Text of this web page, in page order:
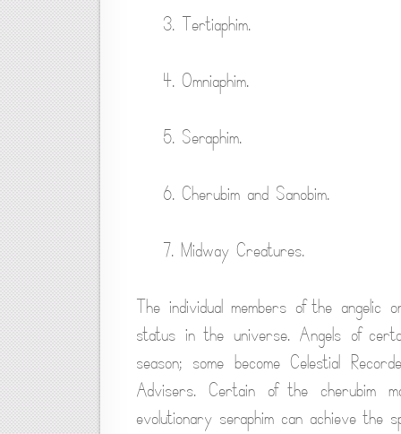
3. Tertiaphim.
4. Omniaphim.
5. Seraphim.
6. Cherubim and Sanobim.
7. Midway Creatures.
The individual members of the
status in the universe. Angels of
season; some become Celestial
Advisers. Certain of the cherubim
evolutionary seraphim can achieve the